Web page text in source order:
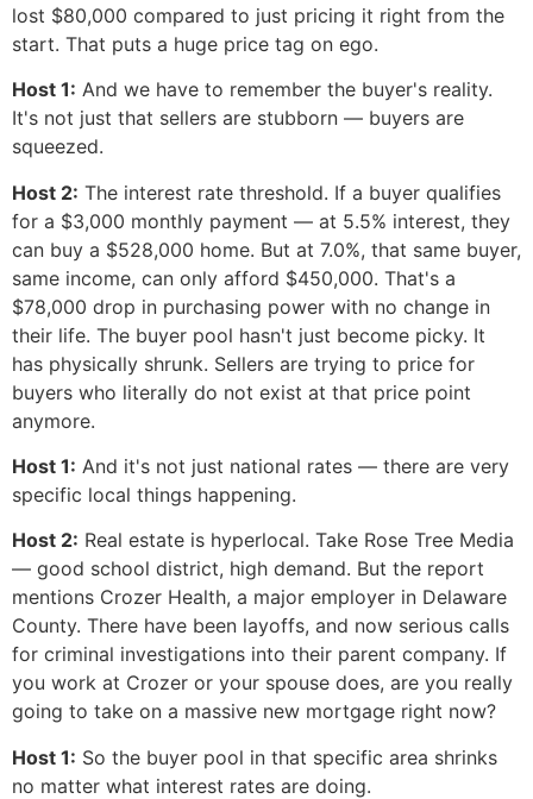
lost $80,000 compared to just pricing it right from the
start. That puts a huge price tag on ego.
Host 1: And we have to remember the buyer's reality.
It's not just that sellers are stubborn — buyers are
squeezed.
Host 2: The interest rate threshold. If a buyer qualifies
for a $3,000 monthly payment — at 5.5% interest, they
can buy a $528,000 home. But at 7.0%, that same buyer,
same income, can only afford $450,000. That's a
$78,000 drop in purchasing power with no change in
their life. The buyer pool hasn't just become picky. It
has physically shrunk. Sellers are trying to price for
buyers who literally do not exist at that price point
anymore.
Host 1: And it's not just national rates — there are very
specific local things happening.
Host 2: Real estate is hyperlocal. Take Rose Tree Media
— good school district, high demand. But the report
mentions Crozer Health, a major employer in Delaware
County. There have been layoffs, and now serious calls
for criminal investigations into their parent company. If
you work at Crozer or your spouse does, are you really
going to take on a massive new mortgage right now?
Host 1: So the buyer pool in that specific area shrinks
no matter what interest rates are doing.